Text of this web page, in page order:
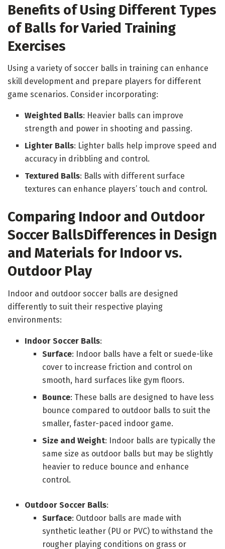
Benefits of Using Different Types
of Balls for Varied Training
Exercises
Using a variety of soccer balls in training can enhance
skill development and prepare players for different
game scenarios. Consider incorporating:
Weighted Balls: Heavier balls can improve
strength and power in shooting and passing.
Lighter Balls: Lighter balls help improve speed and
accuracy in dribbling and control.
Textured Balls: Balls with different surface
textures can enhance players’ touch and control.
Comparing Indoor and Outdoor
Soccer BallsDifferences in Design
and Materials for Indoor vs.
Outdoor Play
Indoor and outdoor soccer balls are designed
differently to suit their respective playing
environments:
Indoor Soccer Balls:
Surface: Indoor balls have a felt or suede-like
cover to increase friction and control on
smooth, hard surfaces like gym floors.
Bounce: These balls are designed to have less
bounce compared to outdoor balls to suit the
smaller, faster-paced indoor game.
Size and Weight: Indoor balls are typically the
same size as outdoor balls but may be slightly
heavier to reduce bounce and enhance
control.
Outdoor Soccer Balls:
Surface: Outdoor balls are made with
synthetic leather (PU or PVC) to withstand the
rougher playing conditions on grass or